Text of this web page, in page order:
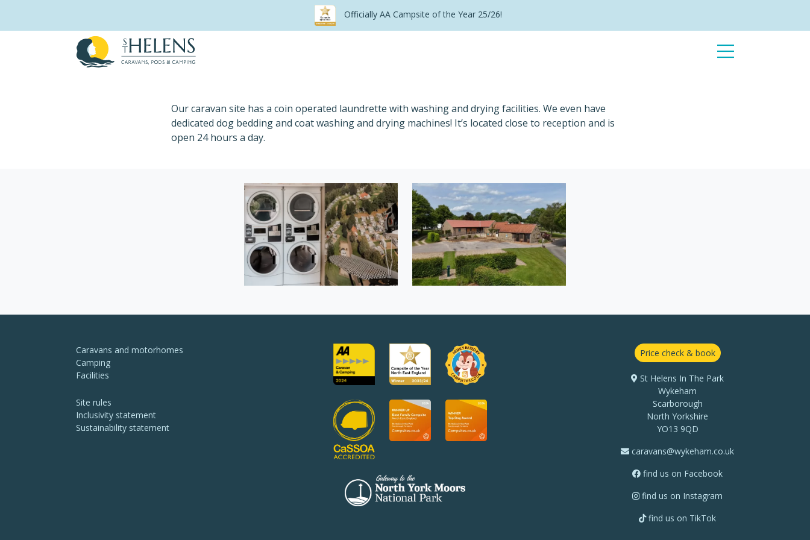
Officially AA Campsite of the Year 25/26!
Open
Menu
Our caravan site has a coin operated laundrette with washing and drying facilities. We even have
dedicated dog bedding and coat washing and drying machines! It’s located close to reception and is
open 24 hours a day.
Caravans and motorhomes
Camping
Facilities
Site rules
Inclusivity statement
Sustainability statement
Price check & book
St Helens In The Park
Wykeham
Scarborough
North Yorkshire
YO13 9QD
caravans@wykeham.co.uk
find us on Facebook
find us on Instagram
find us on TikTok